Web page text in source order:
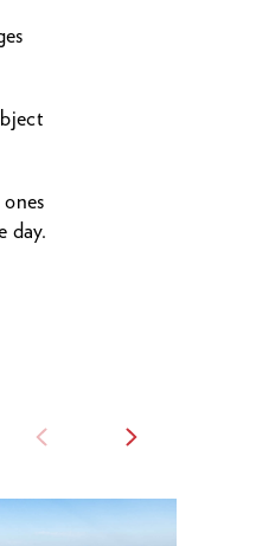
day.